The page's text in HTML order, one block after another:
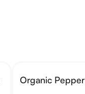
Organic